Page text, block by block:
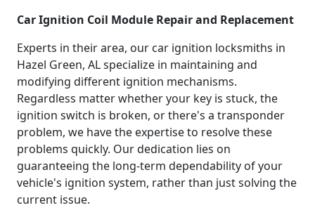
Car Ignition Coil Module Repair and Replacement
Experts in their area, our car ignition locksmiths in
Hazel Green, AL specialize in maintaining and
modifying different ignition mechanisms.
Regardless matter whether your key is stuck, the
ignition switch is broken, or there's a transponder
problem, we have the expertise to resolve these
problems quickly. Our dedication lies on
guaranteeing the long-term dependability of your
vehicle's ignition system, rather than just solving the
current issue.